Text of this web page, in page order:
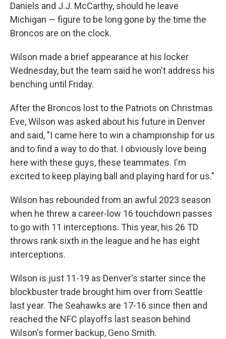
Daniels and J.J. McCarthy, should he leave
Michigan — figure to be long gone by the time the
Broncos are on the clock.
Wilson made a brief appearance at his locker
Wednesday, but the team said he won't address his
benching until Friday.
After the Broncos lost to the Patriots on Christmas
Eve, Wilson was asked about his future in Denver
and said, "I came here to win a championship for us
and to find a way to do that. I obviously love being
here with these guys, these teammates. I'm
excited to keep playing ball and playing hard for us."
Wilson has rebounded from an awful 2023 season
when he threw a career-low 16 touchdown passes
to go with 11 interceptions. This year, his 26 TD
throws rank sixth in the league and he has eight
interceptions.
Wilson is just 11-19 as Denver's starter since the
blockbuster trade brought him over from Seattle
last year. The Seahawks are 17-16 since then and
reached the NFC playoffs last season behind
Wilson's former backup, Geno Smith.